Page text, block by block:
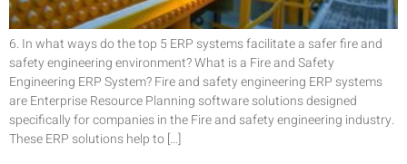
6. In what ways do the top 5 ERP systems facilitate a safer fire and
safety engineering environment? What is a Fire and Safety
Engineering ERP System? Fire and safety engineering ERP systems
are Enterprise Resource Planning software solutions designed
specifically for companies in the Fire and safety engineering industry.
These ERP solutions help to […]